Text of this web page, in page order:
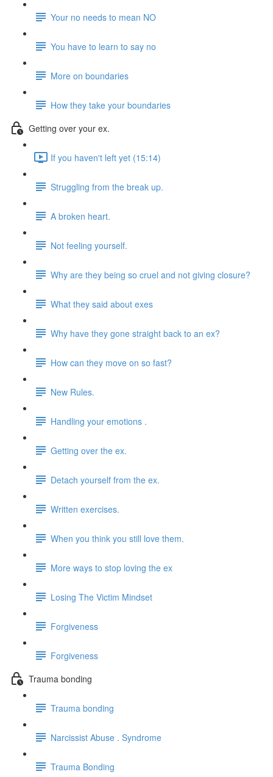
Your no needs to mean NO
You have to learn to say no
More on boundaries
How they take your boundaries
Getting over your ex.
If you haven't left yet (15:14)
Struggling from the break up.
A broken heart.
Not feeling yourself.
Why are they being so cruel and not giving closure?
What they said about exes
Why have they gone straight back to an ex?
How can they move on so fast?
New Rules.
Handling your emotions .
Getting over the ex.
Detach yourself from the ex.
Written exercises.
When you think you still love them.
More ways to stop loving the ex
Losing The Victim Mindset
Forgiveness
Forgiveness
Trauma bonding
Trauma bonding
Narcissist Abuse . Syndrome
Trauma Bonding